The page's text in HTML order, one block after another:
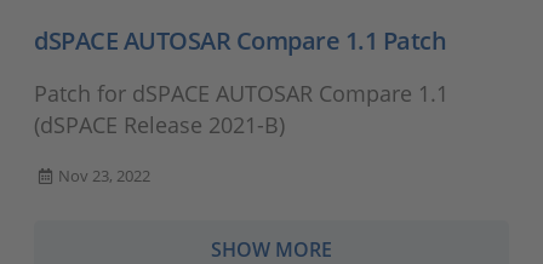
dSPACE AUTOSAR Compare 1.1 Patch
Patch for dSPACE AUTOSAR Compare 1.1
(dSPACE Release 2021-B)
Nov 23, 2022
SHOW MORE